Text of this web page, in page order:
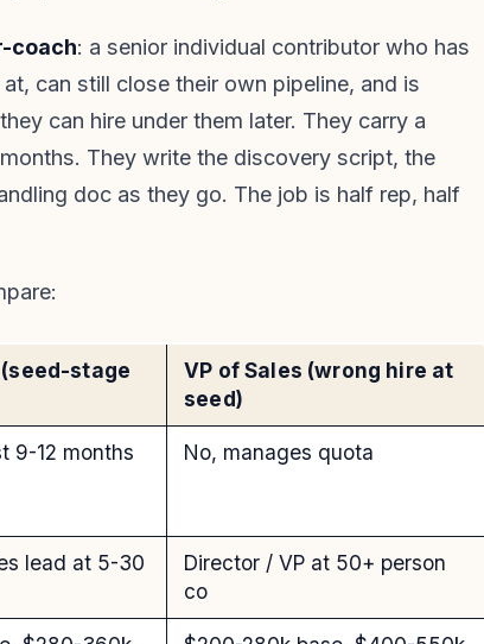
coach: a senior individual contributor who has
can still close their own pipeline, and is
can hire under them later. They carry a
They write the discovery script, the
doc as they go. The job is half rep, half
stage
VP of Sales (wrong hire at
seed)
9-12 months No, manages quota
lead at 5-30
Director / VP at 50+ person
co